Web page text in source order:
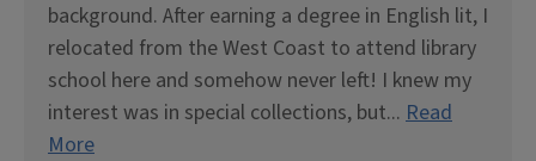
background. After earning a degree in English lit, I
relocated from the West Coast to attend library
school here and somehow never left! I knew my
interest was in special collections, but... Read
More